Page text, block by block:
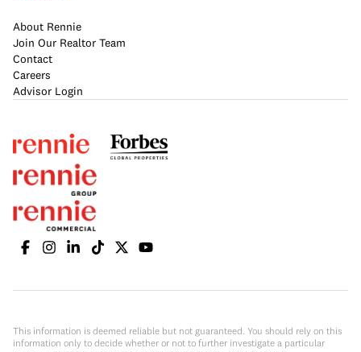
About Rennie
Join Our Realtor Team
Contact
Careers
Advisor Login
This information is deemed reliable but not guaranteed. You should rely on this
information only to decide whether or not to further investigate a particular